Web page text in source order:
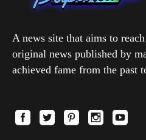
A news site that aims to
original news published by
achieved fame from the past